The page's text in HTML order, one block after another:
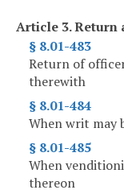
Article 3.Return
§ 8.01-483
Return of
therewith
§ 8.01-484
When writ may
§ 8.01-485
When
thereon